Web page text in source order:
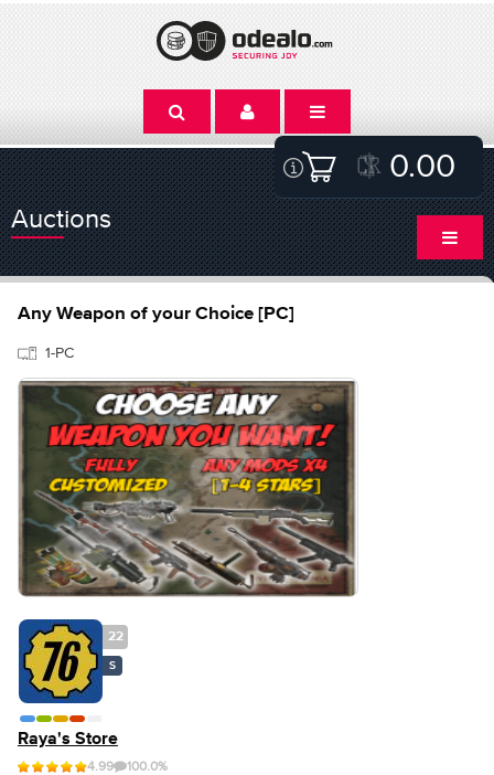
0.00
Auctions
Any Weapon of your Choice [PC]
1-PC
22
S
Raya's Store
4.99 100.0%